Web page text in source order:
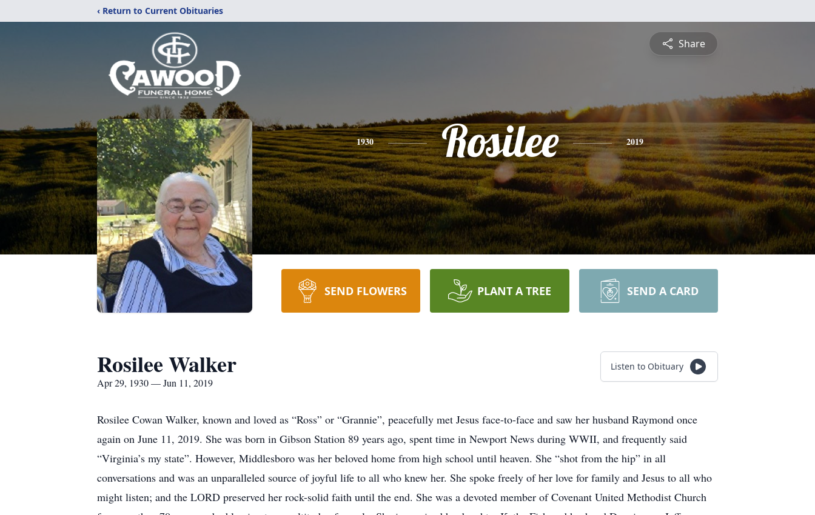
‹ Return to Current Obituaries
Share
1930 Rosilee 2019
SEND FLOWERS PLANT A TREE SEND A CARD
Rosilee Walker
Apr 29, 1930 — Jun 11, 2019
Listen to Obituary
Rosilee Cowan Walker, known and loved as “Ross” or “Grannie”, peacefully met Jesus face-to-face and saw her husband Raymond once
again on June 11, 2019. She was born in Gibson Station 89 years ago, spent time in Newport News during WWII, and frequently said
“Virginia’s my state”. However, Middlesboro was her beloved home from high school until heaven. She “shot from the hip” in all
conversations and was an unparalleled source of joyful life to all who knew her. She spoke freely of her love for family and Jesus to all who
might listen; and the LORD preserved her rock-solid faith until the end. She was a devoted member of Covenant United Methodist Church